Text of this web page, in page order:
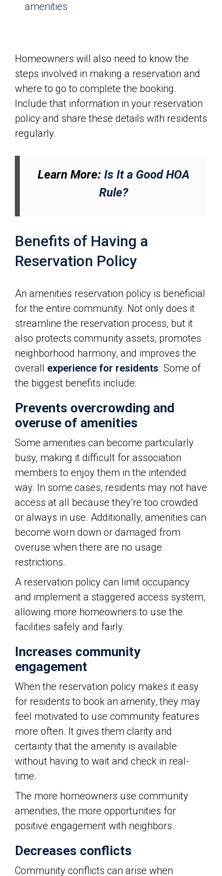
amenities
Homeowners will also need to know the
steps involved in making a reservation and
where to go to complete the booking.
Include that information in your reservation
policy and share these details with residents
regularly.
Learn More: Is It a Good HOA
Rule?
Benefits of Having a
Reservation Policy
An amenities reservation policy is beneficial
for the entire community. Not only does it
streamline the reservation process, but it
also protects community assets, promotes
neighborhood harmony, and improves the
overall experience for residents. Some of
the biggest benefits include:
Prevents overcrowding and
overuse of amenities
Some amenities can become particularly
busy, making it difficult for association
members to enjoy them in the intended
way. In some cases, residents may not have
access at all because they’re too crowded
or always in use. Additionally, amenities can
become worn down or damaged from
overuse when there are no usage
restrictions.
A reservation policy can limit occupancy
and implement a staggered access system,
allowing more homeowners to use the
facilities safely and fairly.
Increases community
engagement
When the reservation policy makes it easy
for residents to book an amenity, they may
feel motivated to use community features
more often. It gives them clarity and
certainty that the amenity is available
without having to wait and check in real-
time.
The more homeowners use community
amenities, the more opportunities for
positive engagement with neighbors.
Decreases conflicts
Community conflicts can arise when